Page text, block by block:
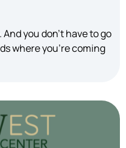
you don’t have to go
where you’re coming